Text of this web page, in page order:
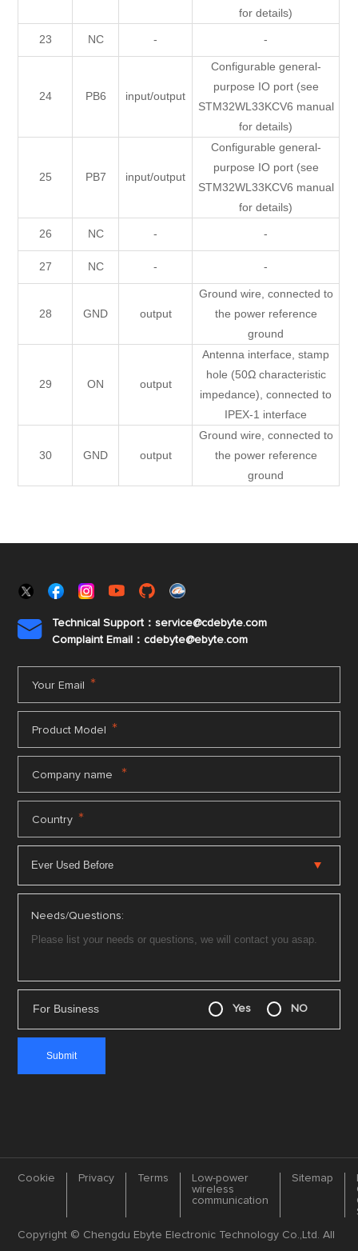
for details)
23 NC - -
24 PB6 input/output
Configurable general-
purpose IO port (see
STM32WL33KCV6 manual
for details)
25 PB7 input/output
Configurable general-
purpose IO port (see
STM32WL33KCV6 manual
for details)
26 NC - -
27 NC - -
28 GND output
Ground wire, connected to
the power reference
ground
29 ON output
Antenna interface, stamp
hole (50Ω characteristic
impedance), connected to
IPEX-1 interface
30 GND output
Ground wire, connected to
the power reference
ground

Technical Support：service@cdebyte.com
Complaint Email：cdebyte@ebyte.com
Your Email *
Product Model *
Company name *
Country *
Needs/Questions:
For Business Yes NO
Cookie Privacy Terms
Low-power
wireless
communication
Sitemap
Copyright © Chengdu Ebyte Electronic Technology Co.,Ltd. All